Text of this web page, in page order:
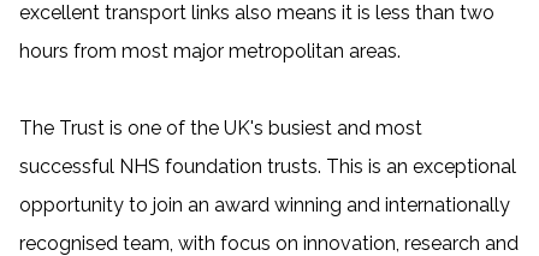
excellent transport links also means it is less than two
hours from most major metropolitan areas.
The Trust is one of the UK's busiest and most
successful NHS foundation trusts. This is an exceptional
opportunity to join an award winning and internationally
recognised team, with focus on innovation, research and